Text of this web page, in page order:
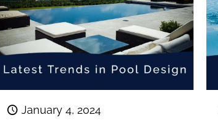
January 4, 2024